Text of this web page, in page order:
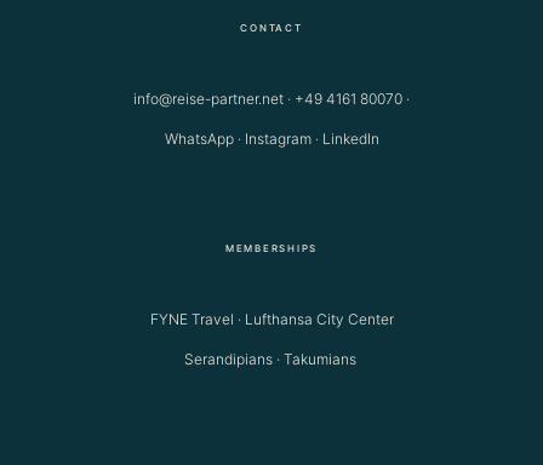
CONTACT
info@reise-partner.net · +49 4161 80070 ·
WhatsApp· Instagram· LinkedIn
MEMBERSHIPS
FYNE Travel · Lufthansa City Center
Serandipians · Takumians